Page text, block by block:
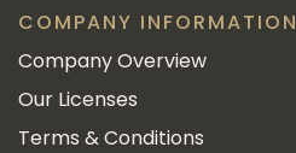
COMPANY INFORMATION
Company Overview
Our Licenses
Terms & Conditions